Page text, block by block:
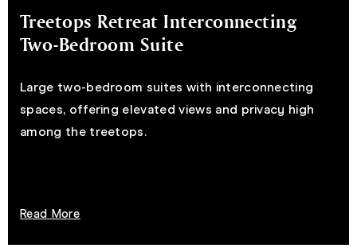
Treetops Retreat Interconnecting
Two-Bedroom Suite
Large two-bedroom suites with interconnecting
spaces, offering elevated views and privacy high
among the treetops.
Read More